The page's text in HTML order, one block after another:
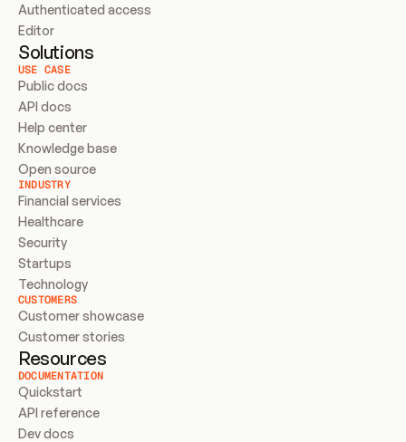
Authenticated access
Editor
Solutions
USE CASE
Public docs
API docs
Help center
Knowledge base
Open source
INDUSTRY
Financial services
Healthcare
Security
Startups
Technology
CUSTOMERS
Customer showcase
Customer stories
Resources
DOCUMENTATION
Quickstart
API reference
Dev docs